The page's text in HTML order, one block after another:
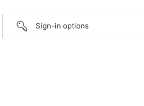
Sign-in options